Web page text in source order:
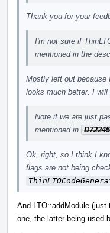
Thank you for your
I'm not sure if
mentioned in the
Mostly left out because
looks much better. I will
Note if we are just
mentioned in D72245
Ok, right, so I think I
flags are not being
And LTO::addModule
one, the latter being used